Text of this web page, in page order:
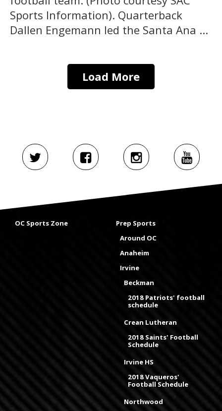
Sports Information). Quarterback
Dallen Engemann led the Santa Ana ...
Load More
OC Sports Zone
Prep Sports
Around OC
Anaheim
Irvine
Beckman
2018 Patriots' football
schedule
Crean Lutheran
2018 Saints' Football
Schedule
Irvine HS
2018 Vaqueros'
Football Schedule
Northwood